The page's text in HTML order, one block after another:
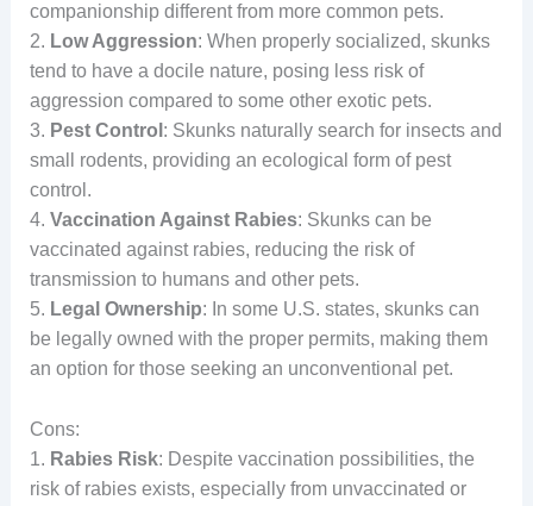
companionship different from more common pets.
2. Low Aggression: When properly socialized, skunks
tend to have a docile nature, posing less risk of
aggression compared to some other exotic pets.
3. Pest Control : Skunks naturally search for insects and
small rodents, providing an ecological form of pest
control.
4. Vaccination Against Rabies: Skunks can be
vaccinated against rabies, reducing the risk of
transmission to humans and other pets.
5. Legal Ownership: In some U.S. states, skunks can
be legally owned with the proper permits, making them
an option for those seeking an unconventional pet.
Cons:
1. Rabies Risk: Despite vaccination possibilities, the
risk of rabies exists, especially from unvaccinated or